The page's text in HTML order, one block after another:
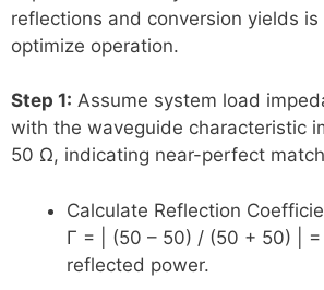
reflections and conversion yields
optimize operation.
Step 1: Assume system load
with the waveguide characteristic
50 Ω, indicating near-perfect
Calculate Reflection
Γ = | (50 – 50) / (50 + 50) |
reflected power.